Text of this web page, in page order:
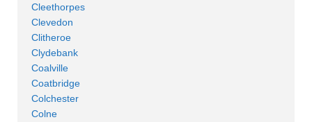
Cleethorpes
Clevedon
Clitheroe
Clydebank
Coalville
Coatbridge
Colchester
Colne